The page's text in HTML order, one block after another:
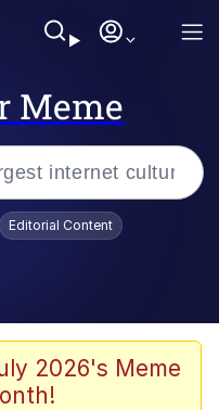
Meme
Editorial Content
2026's Meme